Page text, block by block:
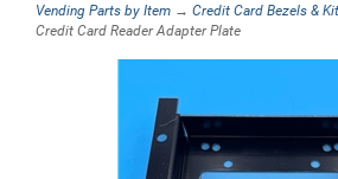
Vending Parts by Item → Credit Card Bezels &
Credit Card Reader Adapter Plate